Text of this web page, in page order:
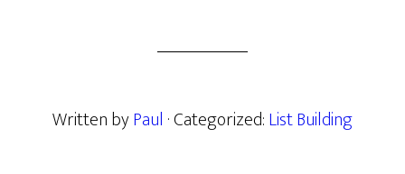
Written byPaul · Categorized:List Building